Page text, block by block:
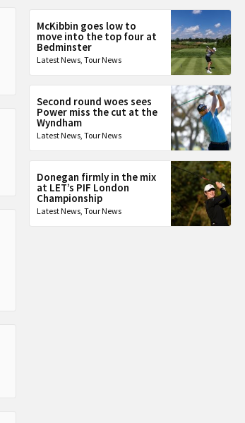
McKibbin goes low to
move into the top four at
Bedminster
Latest News,Tour News
Second round woes sees
Power miss the cut at the
Wyndham
Latest News,Tour News
Donegan firmly in the mix
at LET’s PIF London
Championship
Latest News,Tour News